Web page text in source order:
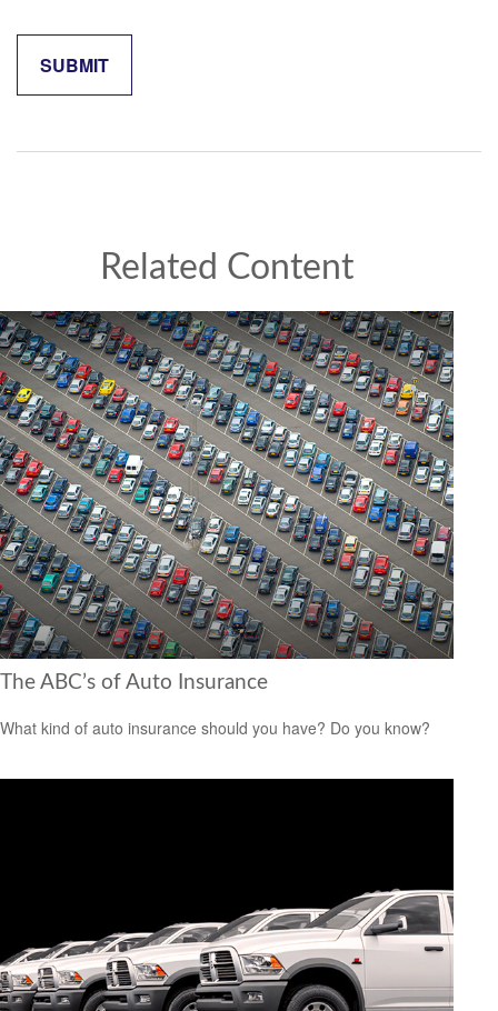
Related Content
The ABC’s of Auto Insurance
What kind of auto insurance should you have? Do you know?